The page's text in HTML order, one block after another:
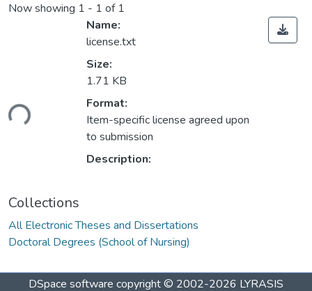
Now showing 1 - 1 of 1
Name:
license.txt
Size:
1.71 KB
Format:
Item-specific license agreed upon
to submission
Description:
Collections
All Electronic Theses and Dissertations
Doctoral Degrees (School of Nursing)
DSpace software copyright © 2002-2026 LYRASIS